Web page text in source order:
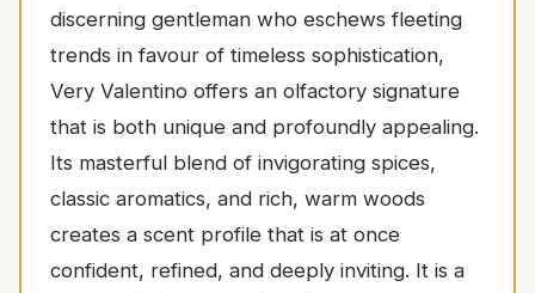
discerning gentleman who eschews fleeting
trends in favour of timeless sophistication,
Very Valentino offers an olfactory signature
that is both unique and profoundly appealing.
Its masterful blend of invigorating spices,
classic aromatics, and rich, warm woods
creates a scent profile that is at once
confident, refined, and deeply inviting. It is a